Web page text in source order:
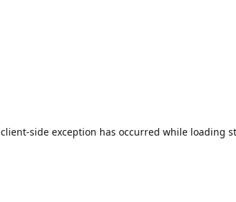
client-side exception has occurred while loading